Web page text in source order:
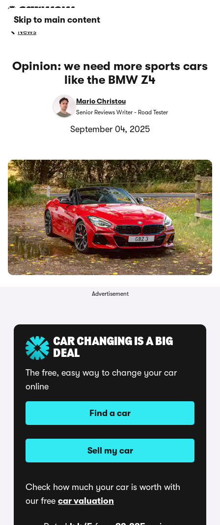
Skip to main content
News
Opinion: we need more sports cars
like the BMW Z4
Mario Christou
Senior Reviews Writer - Road Tester
September 04, 2025
Advertisement
CAR CHANGING IS A BIG
DEAL
The free, easy way to change your car
online
Find a car
Sell my car
Check how much your car is worth with
our free car valuation